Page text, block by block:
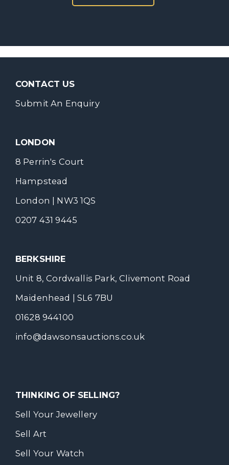
CONTACT US
Submit An Enquiry
LONDON
8 Perrin's Court
Hampstead
London | NW3 1QS
0207 431 9445
BERKSHIRE
Unit 8, Cordwallis Park, Clivemont Road
Maidenhead | SL6 7BU
01628 944100
info@dawsonsauctions.co.uk
THINKING OF SELLING?
Sell Your Jewellery
Sell Art
Sell Your Watch